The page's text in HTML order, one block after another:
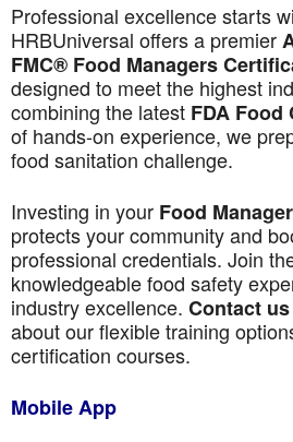
Professional excellence starts
HRBUniversal offers a premier
FMC® Food Managers
designed to meet the highest
combining the latest FDA Food
of hands-on experience, we
food sanitation challenge.
Investing in your Food
protects your community and
professional credentials. Join
knowledgeable food safety
industry excellence. Contact
about our flexible training
certification courses.
Mobile App